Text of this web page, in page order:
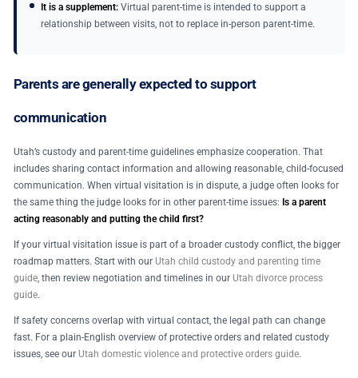
It is a supplement:Virtual parent-time is intended to support a
relationship between visits, not to replace in-person parent-time.
Parents are generally expected to support
communication
Utah’s custody and parent-time guidelines emphasize cooperation. That
includes sharing contact information and allowing reasonable, child-focused
communication. When virtual visitation is in dispute, a judge often looks for
the same thing the judge looks for in other parent-time issues: Is a parent
acting reasonably and putting the child first?
If your virtual visitation issue is part of a broader custody conflict, the bigger
roadmap matters. Start with our Utah child custody and parenting time
guide, then review negotiation and timelines in our Utah divorce process
guide.
If safety concerns overlap with virtual contact, the legal path can change
fast. For a plain-English overview of protective orders and related custody
issues, see our Utah domestic violence and protective orders guide.